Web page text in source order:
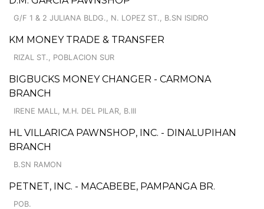
G/F 1 & 2 JULIANA BLDG., N. LOPEZ ST., B.SN ISIDRO
KM MONEY TRADE & TRANSFER
RIZAL ST., POBLACION SUR
BIGBUCKS MONEY CHANGER - CARMONA
BRANCH
IRENE MALL, M.H. DEL PILAR, B.III
HL VILLARICA PAWNSHOP, INC. - DINALUPIHAN
BRANCH
B.SN RAMON
PETNET, INC. - MACABEBE, PAMPANGA BR.
POB.